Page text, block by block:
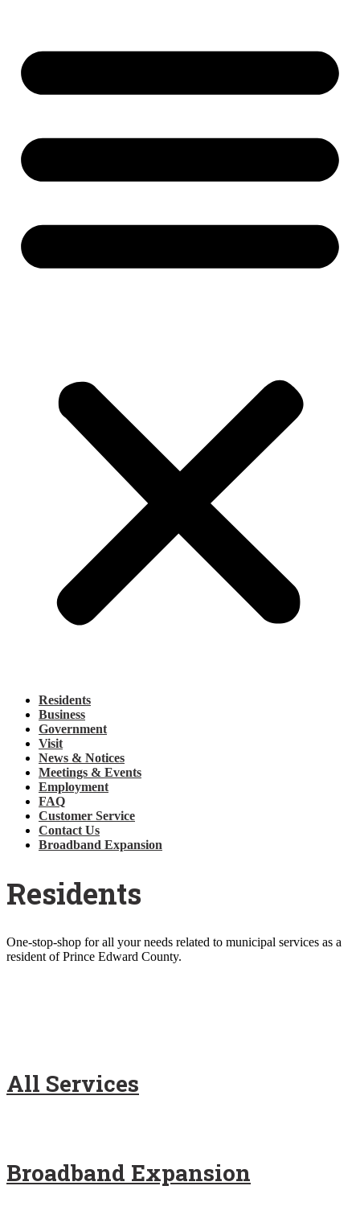
Residents
Business
Government
Visit
News & Notices
Meetings & Events
Employment
FAQ
Customer Service
Contact Us
Broadband Expansion
Residents
One-stop-shop for all your needs related to municipal services as a
resident of Prince Edward County.
All Services
Broadband Expansion